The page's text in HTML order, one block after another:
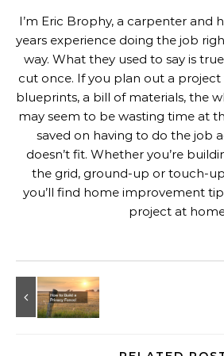
I’m Eric Brophy, a carpenter and
years experience doing the job
way. What they used to say is
cut once. If you plan out a
blueprints, a bill of materials, the
may seem to be wasting time at
saved on having to do the job
doesn’t fit. Whether you’re
the grid, ground-up or touch-
you’ll find home improvement
project at